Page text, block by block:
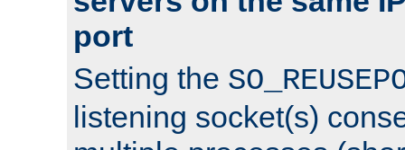
port
Setting the
listening socket(s)